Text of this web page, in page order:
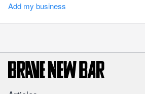
Add my business